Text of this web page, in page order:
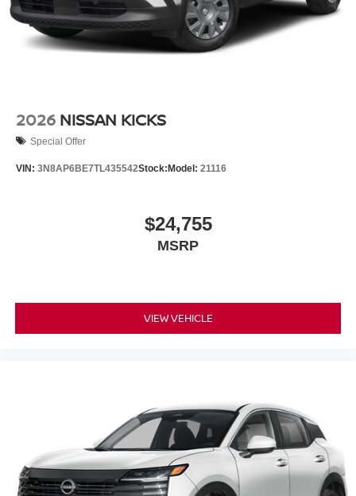
2026 NISSAN KICKS
Special Offer
VIN: 3N8AP6BE7TL435542Stock: Model: 21116
$24,755
MSRP
VIEW VEHICLE